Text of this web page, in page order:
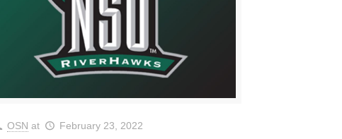
OSN at February 23, 2022